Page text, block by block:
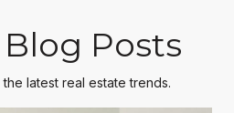
Posts
latest real estate trends.